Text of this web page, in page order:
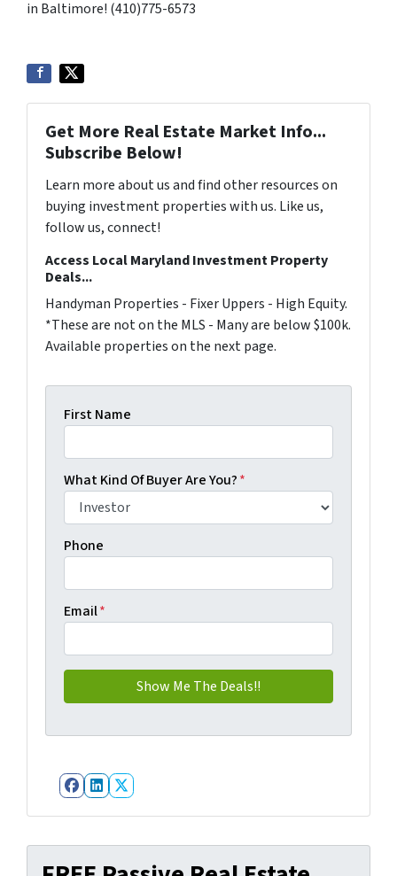
in Baltimore! (410)775-6573
Get More Real Estate Market Info...
Subscribe Below!
Learn more about us and find other resources on
buying investment properties with us. Like us,
follow us, connect!
Access Local Maryland Investment Property
Deals...
Handyman Properties - Fixer Uppers - High Equity.
*These are not on the MLS - Many are below $100k.
Available properties on the next page.
First Name
What Kind Of Buyer Are You?*
Phone
Email*
Facebook
LinkedIn
Twitter